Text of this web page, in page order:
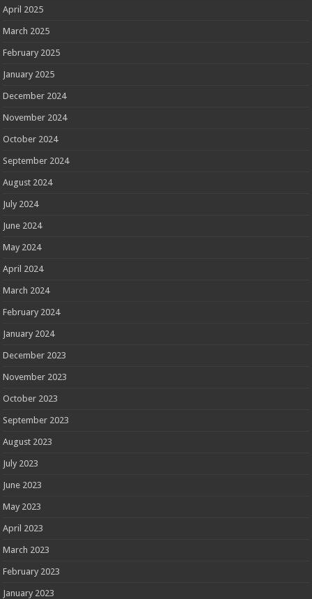
April 2025
March 2025
February 2025
January 2025
December 2024
November 2024
October 2024
September 2024
August 2024
July 2024
June 2024
May 2024
April 2024
March 2024
February 2024
January 2024
December 2023
November 2023
October 2023
September 2023
August 2023
July 2023
June 2023
May 2023
April 2023
March 2023
February 2023
January 2023